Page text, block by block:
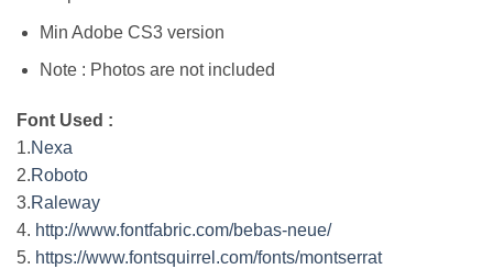
Min Adobe CS3 version
Note : Photos are not included
Font Used :
1.Nexa
2.Roboto
3.Raleway
4. http://www.fontfabric.com/bebas-neue/
5. https://www.fontsquirrel.com/fonts/montserrat